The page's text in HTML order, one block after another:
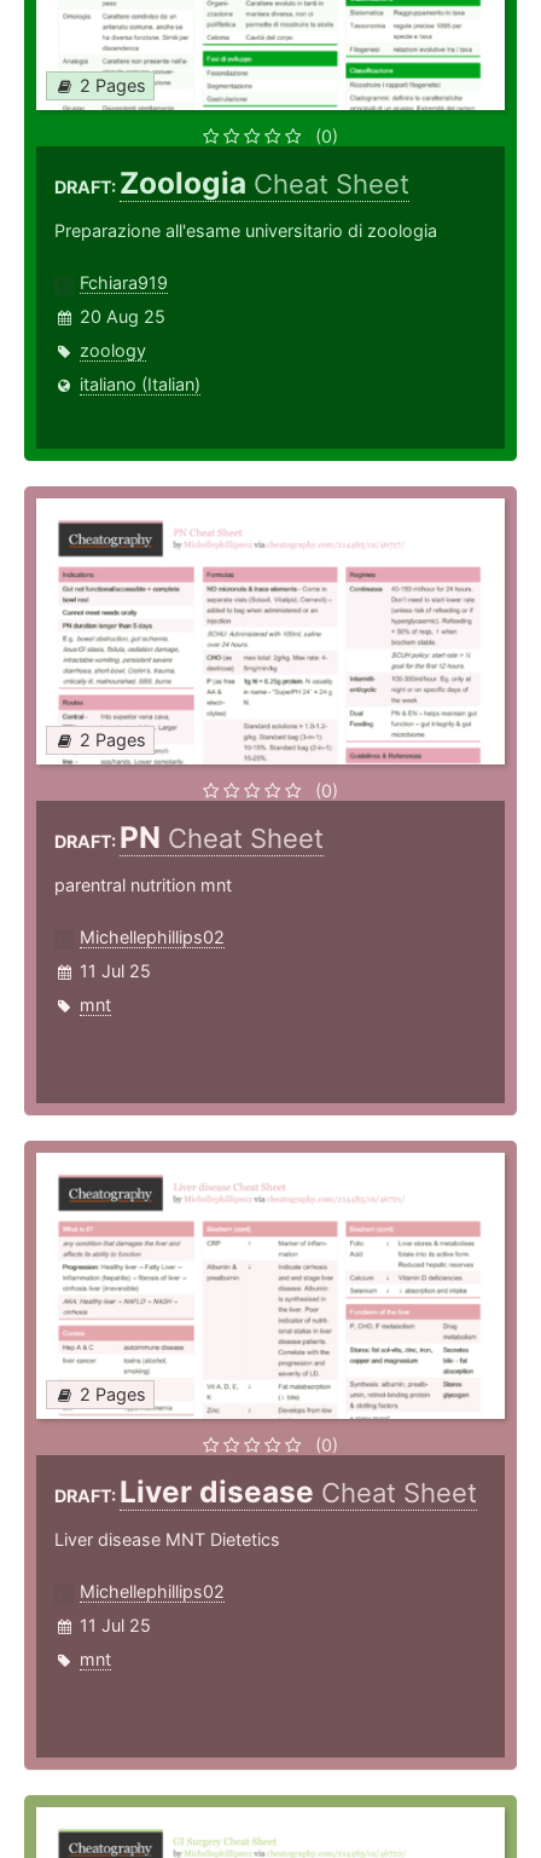
2 Pages
(0)
DRAFT: Zoologia Cheat Sheet
Preparazione all'esame universitario di zoologia
Fchiara919
20 Aug 25
zoology
italiano (Italian)
2 Pages
(0)
DRAFT: PN Cheat Sheet
parentral nutrition mnt
Michellephillips02
11 Jul 25
mnt
2 Pages
(0)
DRAFT: Liver disease Cheat Sheet
Liver disease MNT Dietetics
Michellephillips02
11 Jul 25
mnt